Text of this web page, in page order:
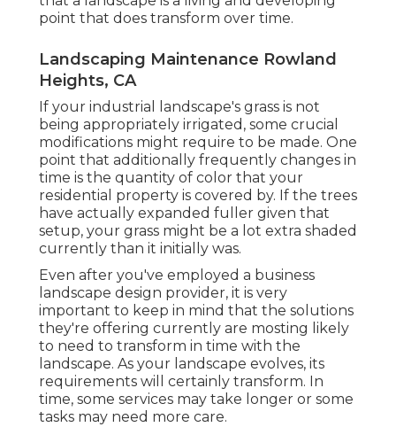
point that does transform over time.
Landscaping Maintenance Rowland
Heights, CA
If your industrial landscape's grass is not
being appropriately irrigated, some crucial
modifications might require to be made. One
point that additionally frequently changes in
time is the quantity of color that your
residential property is covered by. If the trees
have actually expanded fuller given that
setup, your grass might be a lot extra shaded
currently than it initially was.
Even after you've employed a business
landscape design provider, it is very
important to keep in mind that the solutions
they're offering currently are mosting likely
to need to transform in time with the
landscape. As your landscape evolves, its
requirements will certainly transform. In
time, some services may take longer or some
tasks may need more care.